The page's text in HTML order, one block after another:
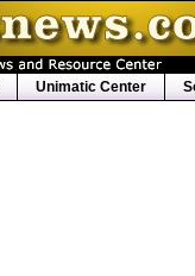
Unimatic Center